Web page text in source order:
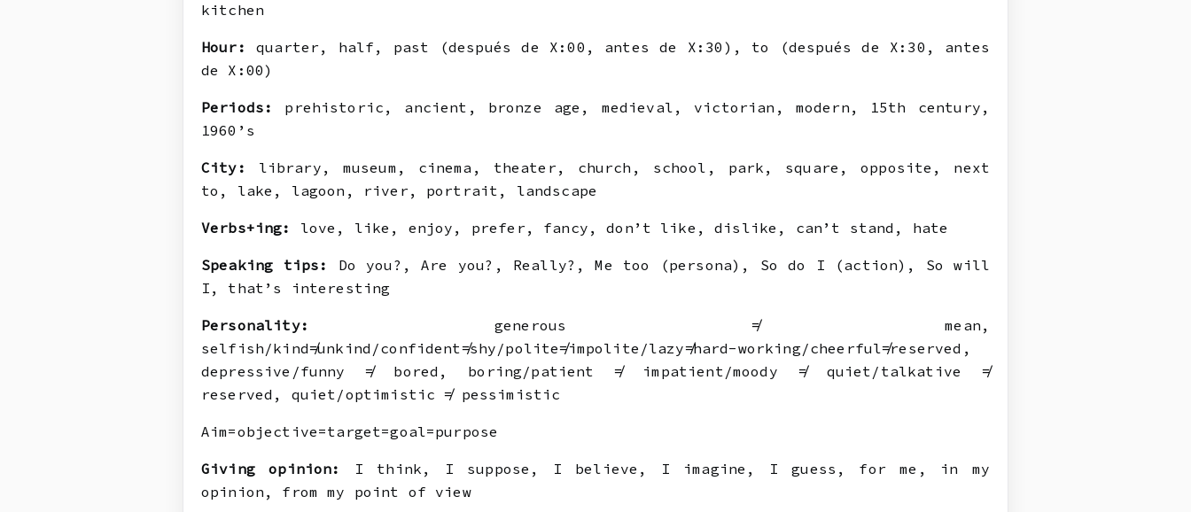
kitchen
Hour:
quarter, half, past (después de X:00, antes de X:30), to (después de X:30, antes
de X:00)
Periods:
prehistoric, ancient, bronze age, medieval, victorian, modern, 15th century,
1960’s
City:
library, museum, cinema, theater, church, school, park, square, opposite, next
to, lake, lagoon, river, portrait, landscape
Verbs+ing: love, like, enjoy, prefer, fancy, don’t like, dislike, can’t stand, hate
Speaking tips:
Do you?, Are you?, Really?, Me too (persona), So do I (action), So will
I, that’s interesting
Personality:
generous ≠ mean,
selfish/kind≠unkind/confident≠shy/polite≠impolite/lazy≠hard-working/cheerful≠reserved,
depressive/funny ≠ bored, boring/patient ≠ impatient/moody ≠ quiet/talkative ≠
reserved, quiet/optimistic ≠ pessimistic
Aim=objective=target=goal=purpose
Giving opinion:
I think, I suppose, I believe, I imagine, I guess, for me, in my
opinion, from my point of view